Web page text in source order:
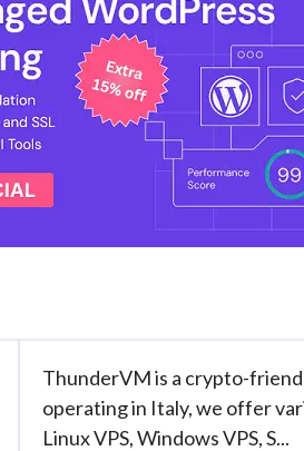
Visit
ThunderVM is a crypto-
operating in Italy, we offer
Linux VPS, Windows VPS, S...